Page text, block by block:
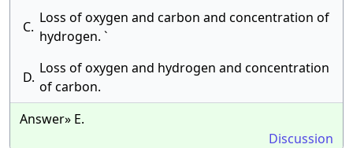
C.
Loss of oxygen and carbon and concentration of
hydrogen. `
D.
Loss of oxygen and hydrogen and concentration
of carbon.
Answer» E.
Discussion